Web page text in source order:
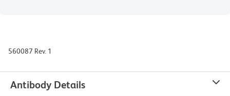
560087 Rev. 1
Antibody Details